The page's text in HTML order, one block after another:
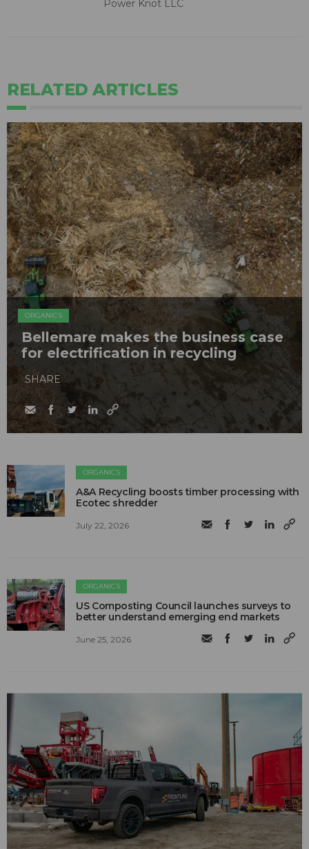
Power Knot LLC
RELATED ARTICLES
ORGANICS
Bellemare makes the business case
for electrification in recycling
SHARE
ORGANICS
A&A Recycling boosts timber processing with
Ecotec shredder
July 22, 2026
ORGANICS
US Composting Council launches surveys to
better understand emerging end markets
June 25, 2026